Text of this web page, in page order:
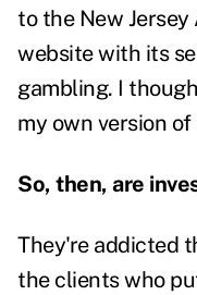
to the New
website with its
gambling. I
my own version of
So, then, are
They're addicted
the clients who